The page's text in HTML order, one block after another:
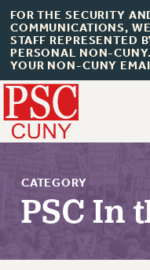
FOR THE SECURITY
COMMUNICATIONS,
STAFF REPRESENTED
PERSONAL NON-
YOUR NON-CUNY
About Us
CATEGORY
PSC In